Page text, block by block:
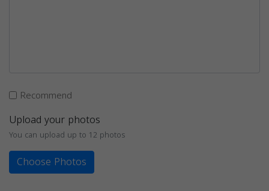
Recommend
Upload your photos
You can upload up to 12 photos
Choose Photos